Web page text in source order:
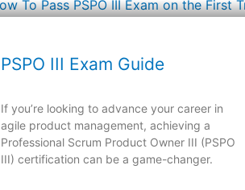
PSPO III Exam Guide
If you’re looking to advance your career in
agile product management, achieving a
Professional Scrum Product Owner III (PSPO
III) certification can be a game-changer.